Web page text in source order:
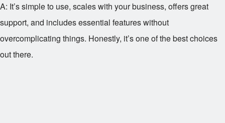
A: It’s simple to use, scales with your business, offers great
support, and includes essential features without
overcomplicating things. Honestly, it’s one of the best choices
out there.